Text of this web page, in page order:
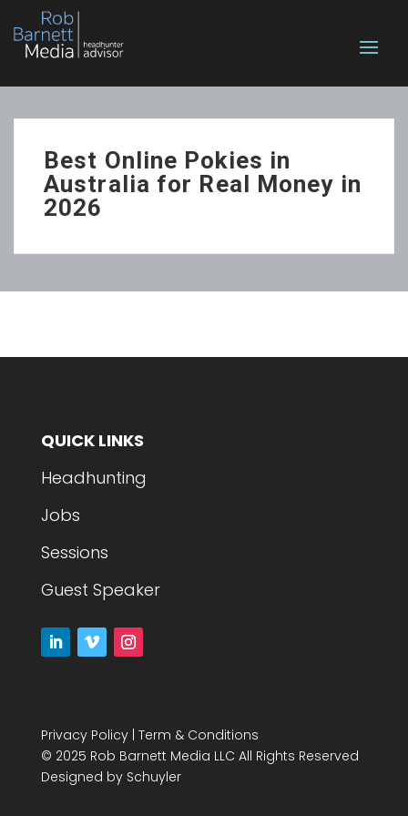
Best Online Pokies in
Australia for Real Money in
2026
QUICK LINKS
Headhunting
Jobs
Sessions
Guest Speaker
Privacy Policy| Term & Conditions
© 2025 Rob Barnett Media LLC All Rights Reserved
Designed by Schuyler